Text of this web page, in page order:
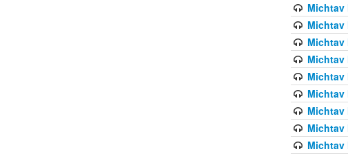
Michtav
Michtav
Michtav
Michtav
Michtav
Michtav
Michtav
Michtav
Michtav